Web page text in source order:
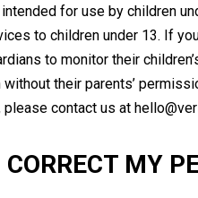
for use by children
to children under 13. If
to monitor their
their parents’
please contact us at
MY